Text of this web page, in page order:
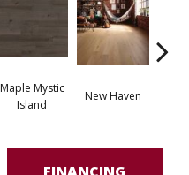
Maple Mystic
Island
New Haven